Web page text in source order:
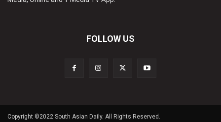
FOLLOW US
Copyright ©2022 South Asian Daily. All Rights Reserved.